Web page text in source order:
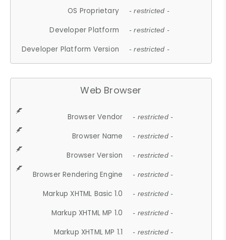
OS Proprietary - restricted -
Developer Platform - restricted -
Developer Platform Version - restricted -
Web Browser
Browser Vendor - restricted -
Browser Name - restricted -
Browser Version - restricted -
Browser Rendering Engine - restricted -
Markup XHTML Basic 1.0 - restricted -
Markup XHTML MP 1.0 - restricted -
Markup XHTML MP 1.1 - restricted -